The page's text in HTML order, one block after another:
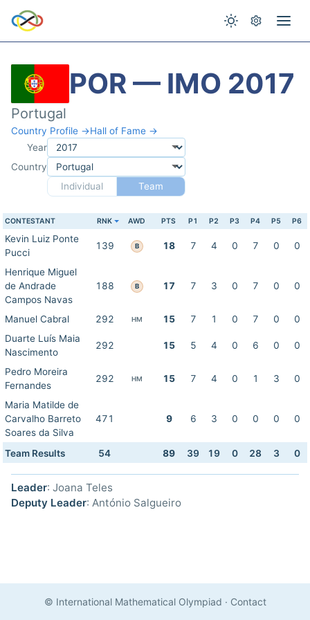
POR — IMO 2017
Portugal
Country Profile →Hall of Fame →
Year
Country
Individual
Team
CONTESTANT RNK AWD PTS P1 P2 P3 P4 P5 P6
Kevin Luiz Ponte
Pucci
139 B 18 7 4 0 7 0 0
Henrique Miguel
de Andrade
Campos Navas
188 B 17 7 3 0 7 0 0
Manuel Cabral 292 HM 15 7 1 0 7 0
0
Duarte Luís Maia
Nascimento
292 15 5 4 0 6 0 0
Pedro Moreira
Fernandes
292 HM 15 7 4 0 1 3 0
Maria Matilde de
Carvalho Barreto
Soares da Silva
471 9 6 3 0 0 0 0
Team Results 54 89 39 19 0 28 3 0
Leader: Joana Teles
Deputy Leader: António Salgueiro
© International Mathematical Olympiad · Contact